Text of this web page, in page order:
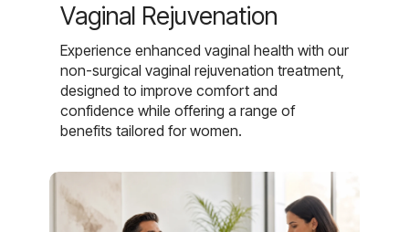
Vaginal Rejuvenation
Experience enhanced vaginal health with our
non-surgical vaginal rejuvenation treatment,
designed to improve comfort and
confidence while offering a range of
benefits tailored for women.